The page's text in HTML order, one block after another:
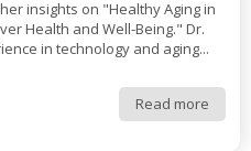
insights on "Healthy Aging in
Health and Well-Being." Dr.
in technology and aging...
Read more